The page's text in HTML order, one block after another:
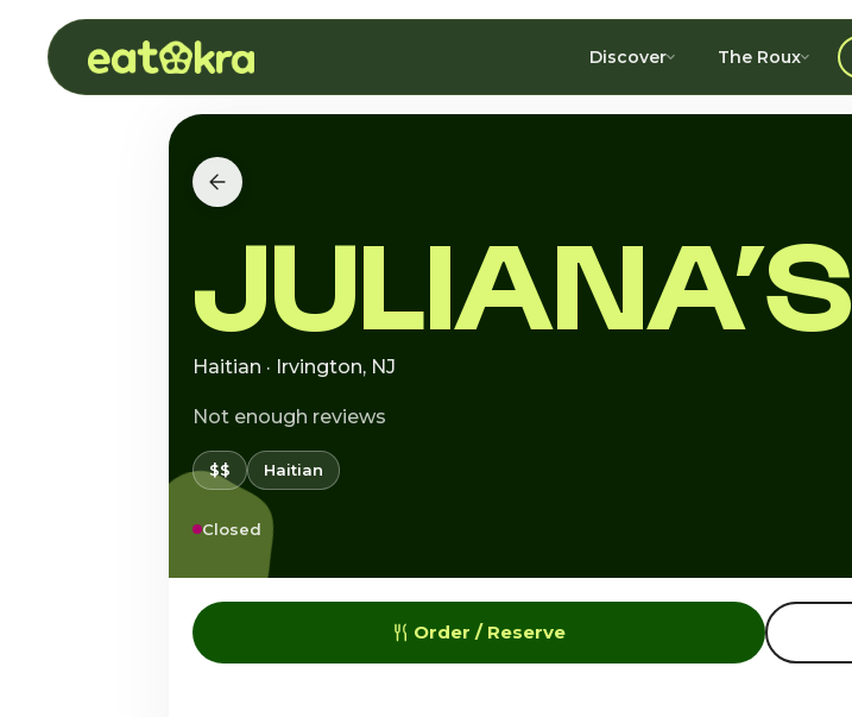
Discover The Roux
JULIANA’S
Haitian · Irvington, NJ
Not enough reviews
$$ Haitian
Closed
Order / Reserve